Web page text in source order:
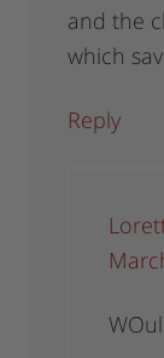
and the
which
Reply